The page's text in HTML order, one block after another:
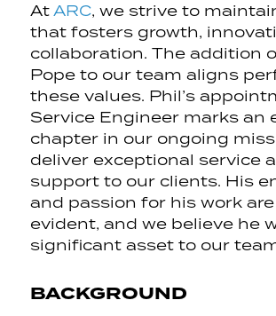
AtARC, we strive to
that fosters growth,
collaboration. The addition
Pope to our team aligns
these values. Phil’s
Service Engineer marks an
chapter in our ongoing
deliver exceptional service
support to our clients. His
and passion for his work
evident, and we believe he
significant asset to our
BACKGROUND